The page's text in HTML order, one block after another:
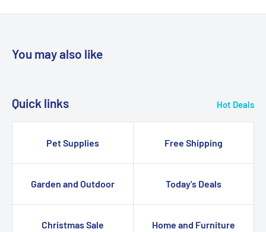
You may also like
Quick links Hot Deals
Pet Supplies Free Shipping
Garden and Outdoor Today's Deals
Christmas Sale Home and Furniture